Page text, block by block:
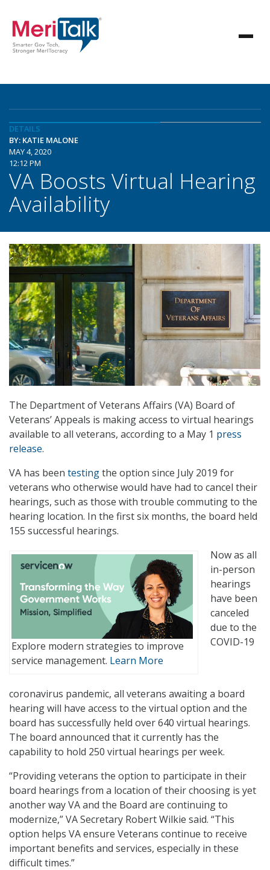
DETAILS
BY: KATIE MALONE
MAY 4, 2020
12:12 PM
VA Boosts Virtual Hearing
Availability
The Department of Veterans Affairs (VA) Board of
Veterans’ Appeals is making access to virtual hearings
available to all veterans, according to a May 1 press
release.
VA has been testingthe option since July 2019 for
veterans who otherwise would have had to cancel their
hearings, such as those with trouble commuting to the
hearing location. In the first six months, the board held
155 successful hearings.
Explore modern strategies to improve
service management. Learn More
Now as all
in-person
hearings
have been
canceled
due to the
COVID-19
coronavirus pandemic, all veterans awaiting a board
hearing will have access to the virtual option and the
board has successfully held over 640 virtual hearings.
The board announced that it currently has the
capability to hold 250 virtual hearings per week.
“Providing veterans the option to participate in their
board hearings from a location of their choosing is yet
another way VA and the Board are continuing to
modernize,” VA Secretary Robert Wilkie said. “This
option helps VA ensure Veterans continue to receive
important benefits and services, especially in these
difficult times.”